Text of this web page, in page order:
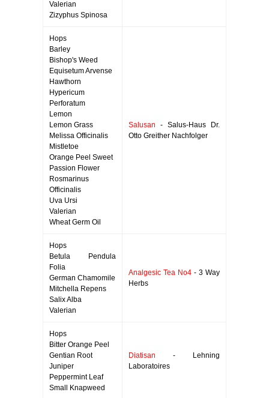
Valerian
Zizyphus Spinosa
Hops
Barley
Bishop's Weed
Equisetum Arvense
Hawthorn
Hypericum
Perforatum
Lemon
Lemon Grass
Melissa Officinalis
Mistletoe
Orange Peel Sweet
Passion Flower
Rosmarinus
Officinalis
Uva Ursi
Valerian
Wheat Germ Oil
Salusan - Salus-Haus Dr.
Otto Greither Nachfolger
Hops
Betula Pendula
Folia
German Chamomile
Mitchella Repens
Salix Alba
Valerian
Analgesic Tea No4 - 3 Way
Herbs
Hops
Bitter Orange Peel
Gentian Root
Juniper
Peppermint Leaf
Small Knapweed
Diatisan - Lehning
Laboratoires